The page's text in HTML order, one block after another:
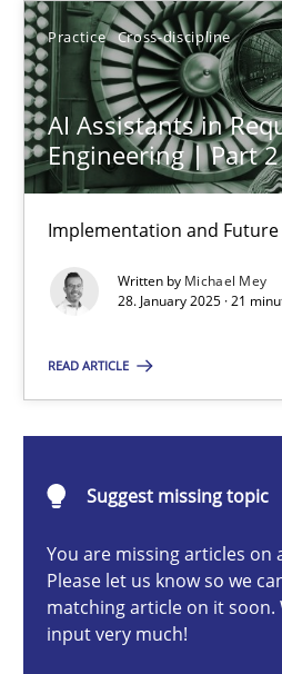
Practice Cross-discipline
AI Assistants in
Engineering | Part 2
Implementation and Future
Written by Michael Mey
28. January 2025 · 21
READ ARTICLE
Suggest missing topic
You are missing articles on
Please let us know so we
matching article on it soon.
input very much!
18.03.2025
17 minutes
AI Assistants in Requirements
28.01.2025
21 minutes